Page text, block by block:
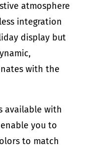
atmosphere
integration
display but
with the
available with
you to
to match